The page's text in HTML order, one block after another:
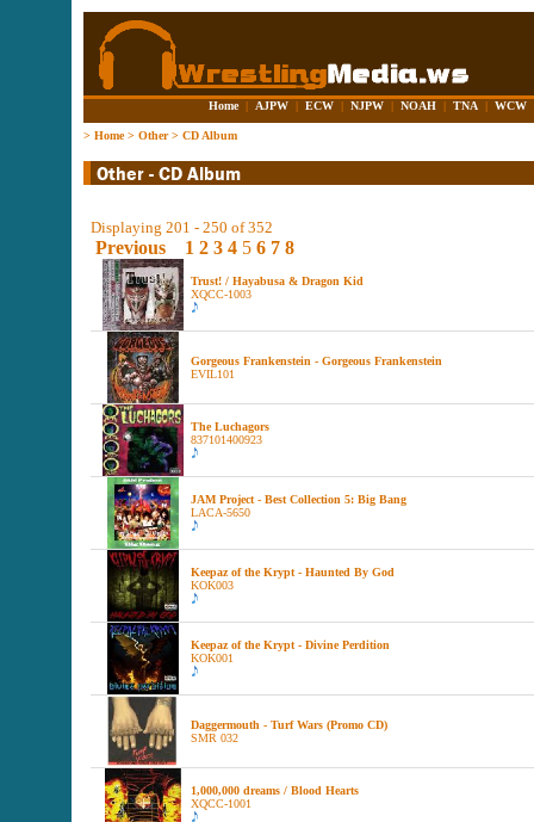
Home | AJPW | ECW | NJPW | NOAH | TNA | WCW
> Home> Other> CD Album
Displaying 201 - 250 of 352
Previous 1 2 3 4 5 6 7 8
Trust! / Hayabusa & Dragon Kid
XQCC-1003
Gorgeous Frankenstein - Gorgeous Frankenstein
EVIL101
The Luchagors
837101400923
JAM Project - Best Collection 5: Big Bang
LACA-5650
Keepaz of the Krypt - Haunted By God
KOK003
Keepaz of the Krypt - Divine Perdition
KOK001
Daggermouth - Turf Wars (Promo CD)
SMR 032
1,000,000 dreams / Blood Hearts
XQCC-1001